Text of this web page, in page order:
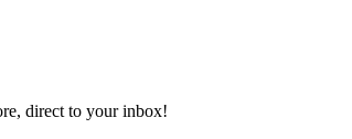
direct to your inbox!